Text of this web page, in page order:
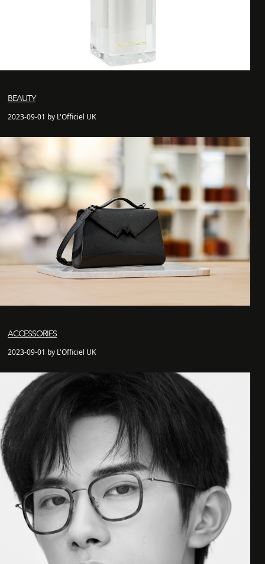
BEAUTY
2023-09-01 by L'Officiel UK
ACCESSORIES
2023-09-01 by L'Officiel UK